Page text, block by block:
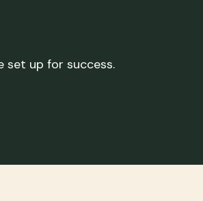
set up for success.